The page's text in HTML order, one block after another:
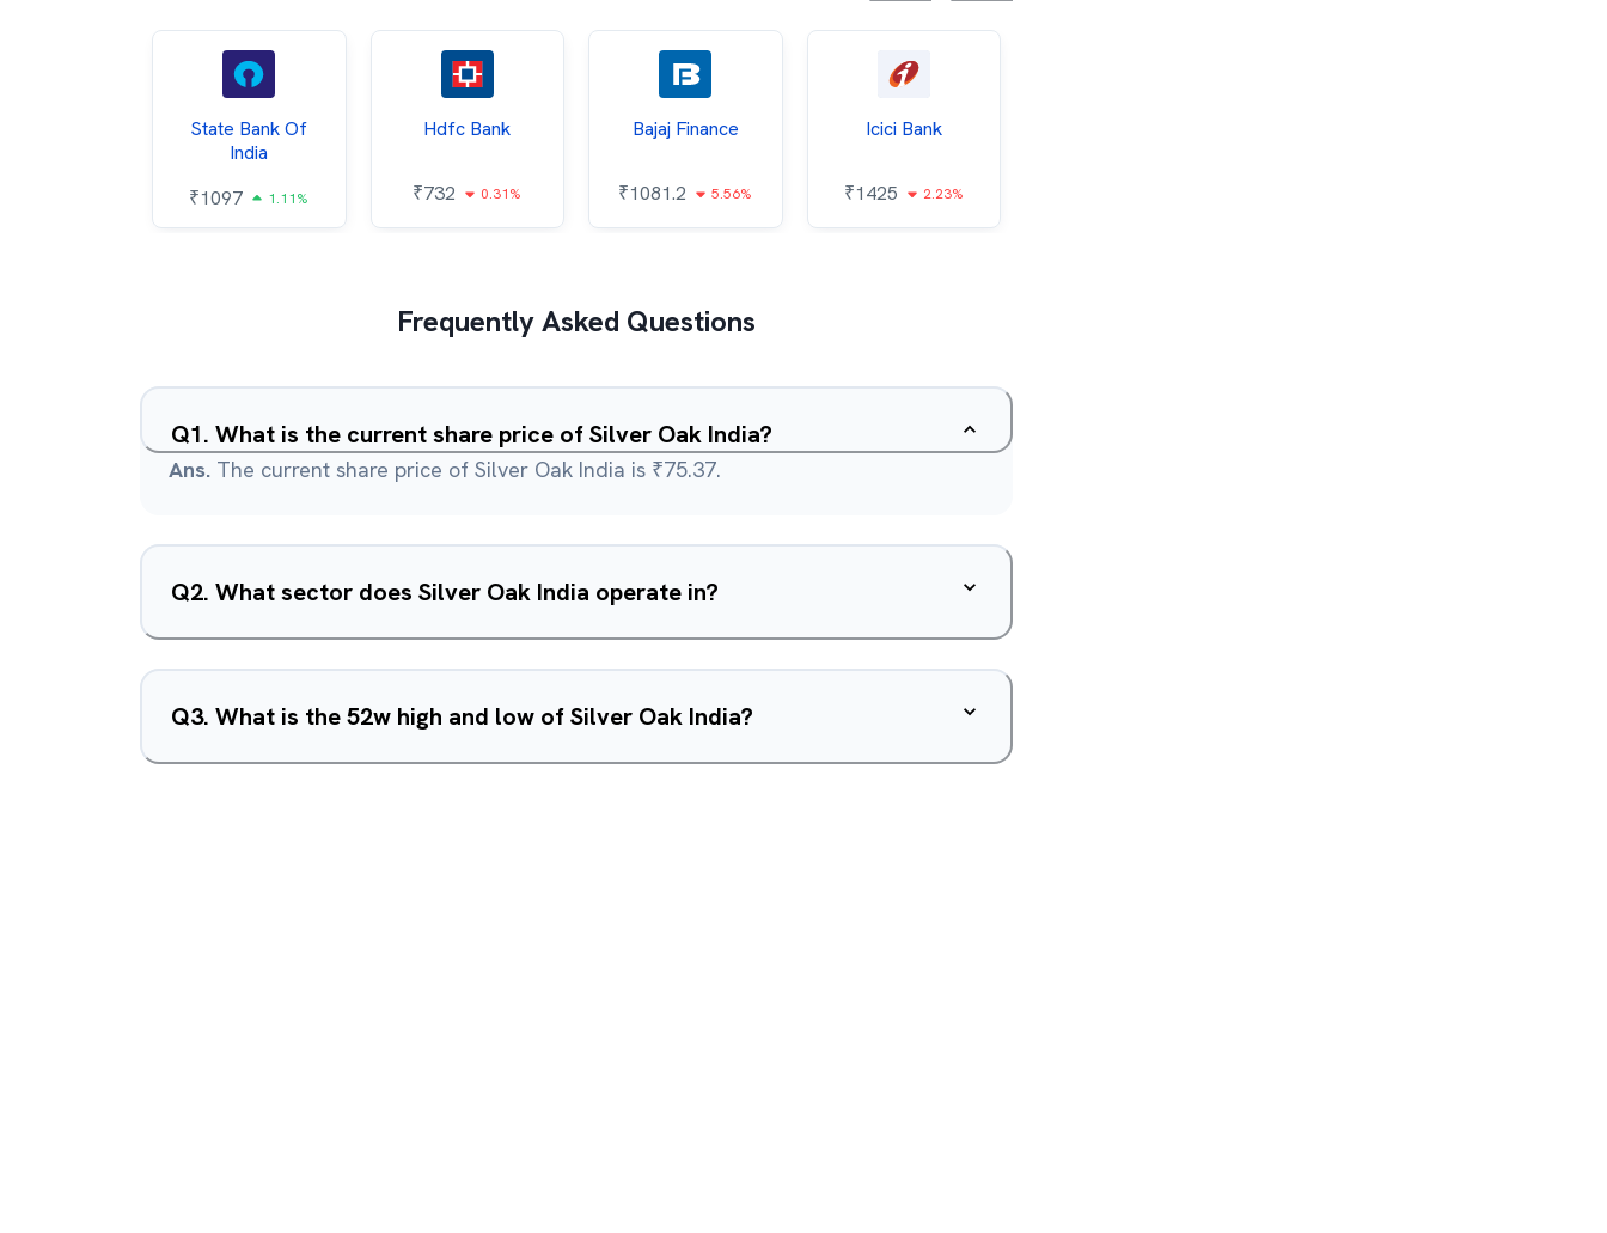
State Bank Of
India
₹1097 1.11%
Hdfc Bank
₹732 0.31%
Bajaj Finance
₹1081.2 5.56%
Icici Bank
₹1425 2.23%
Frequently Asked Questions
Q1. What is the current share price of Silver Oak India?
Ans. The current share price of Silver Oak India is ₹75.37.
Q2. What sector does Silver Oak India operate in?
Q3. What is the 52w high and low of Silver Oak India?